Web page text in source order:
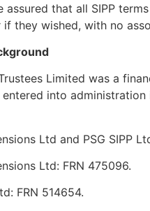
assured that all SIPP
they wished, with no
Limited was a
into
Ltd and PSG SIPP
Ltd: FRN 475096.
FRN 514654.